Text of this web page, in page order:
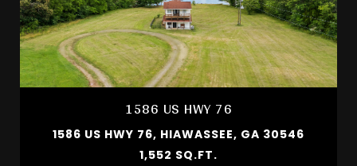
1586 US HWY 76
1586 US HWY 76, HIAWASSEE, GA 30546
1,552 SQ.FT.